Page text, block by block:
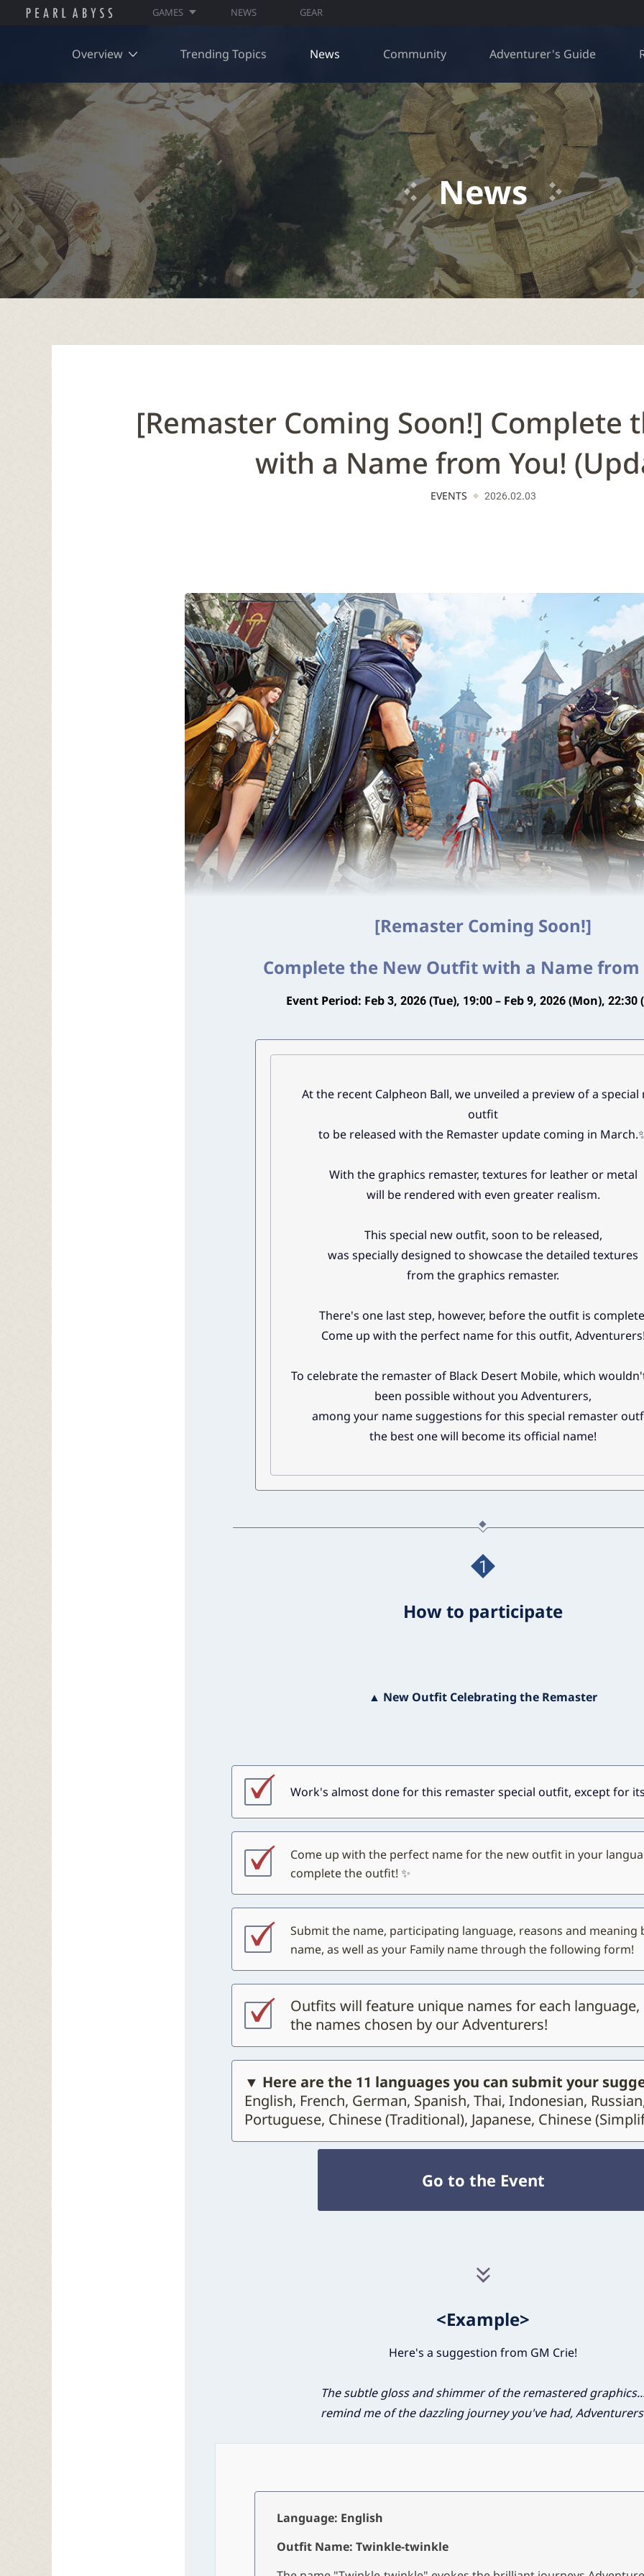
GAMES NEWS GEAR
Overview Trending Topics News Community Adventurer's Guide
News
[Remaster Coming Soon!] Complete
with a Name from You!
EVENTS 2026.02.03
[Remaster Coming Soon!]
Complete the New Outfit with a Name from
Event Period: Feb 3, 2026 (Tue), 19:00 – Feb 9, 2026 (Mon), 22:30
At the recent Calpheon Ball, we unveiled a preview of a special
outfit
to be released with the Remaster update coming in
With the graphics remaster, textures for leather or metal
will be rendered with even greater realism.
This special new outfit, soon to be released,
was specially designed to showcase the detailed textures
from the graphics remaster.
There's one last step, however, before the outfit is
Come up with the perfect name for this outfit,
To celebrate the remaster of Black Desert Mobile, which
been possible without you Adventurers,
among your name suggestions for this special remaster
the best one will become its official name!
1
How to participate
▲ New Outfit Celebrating the Remaster
Work's almost done for this remaster special outfit, except for
Come up with the perfect name for the new outfit in your
complete the outfit! ✨
Submit the name, participating language, reasons and meaning
name, as well as your Family name through the following form!
Outfits will feature unique names for each language,
the names chosen by our Adventurers!
▼ Here are the 11 languages you can submit your
English, French, German, Spanish, Thai, Indonesian,
Portuguese, Chinese (Traditional), Japanese, Chinese
Go to the Event
<Example>
Here's a suggestion from GM Crie!
The subtle gloss and shimmer of the remastered
remind me of the dazzling journey you've had,
Language: English
Outfit Name: Twinkle-twinkle